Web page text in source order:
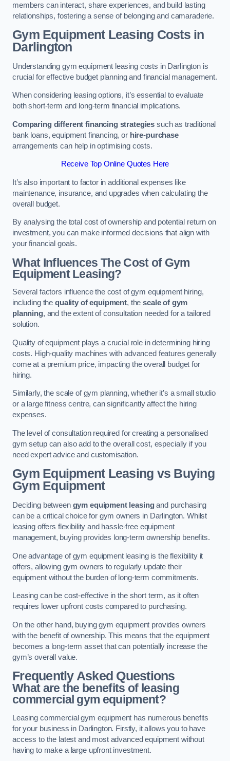
members can interact, share experiences, and build lasting
relationships, fostering a sense of belonging and camaraderie.
Gym Equipment Leasing Costs in
Darlington
Understanding gym equipment leasing costs in Darlington is
crucial for effective budget planning and financial management.
When considering leasing options, it’s essential to evaluate
both short-term and long-term financial implications.
Comparing different financing strategies such as traditional
bank loans, equipment financing, or hire-purchase
arrangements can help in optimising costs.
Receive Top Online Quotes Here
It’s also important to factor in additional expenses like
maintenance, insurance, and upgrades when calculating the
overall budget.
By analysing the total cost of ownership and potential return on
investment, you can make informed decisions that align with
your financial goals.
What Influences The Cost of Gym
Equipment Leasing?
Several factors influence the cost of gym equipment hiring,
including the quality of equipment, thescale of gym
planning, and the extent of consultation needed for a tailored
solution.
Quality of equipment plays a crucial role in determining hiring
costs. High-quality machines with advanced features generally
come at a premium price, impacting the overall budget for
hiring.
Similarly, the scale of gym planning, whether it’s a small studio
or a large fitness centre, can significantly affect the hiring
expenses.
The level of consultation required for creating a personalised
gym setup can also add to the overall cost, especially if you
need expert advice and customisation.
Gym Equipment Leasing vs Buying
Gym Equipment
Deciding between gym equipment leasingand purchasing
can be a critical choice for gym owners in Darlington. Whilst
leasing offers flexibility and hassle-free equipment
management, buying provides long-term ownership benefits.
One advantage of gym equipment leasing is the flexibility it
offers, allowing gym owners to regularly update their
equipment without the burden of long-term commitments.
Leasing can be cost-effective in the short term, as it often
requires lower upfront costs compared to purchasing.
On the other hand, buying gym equipment provides owners
with the benefit of ownership. This means that the equipment
becomes a long-term asset that can potentially increase the
gym’s overall value.
Frequently Asked Questions
What are the benefits of leasing
commercial gym equipment?
Leasing commercial gym equipment has numerous benefits
for your business in Darlington. Firstly, it allows you to have
access to the latest and most advanced equipment without
having to make a large upfront investment.